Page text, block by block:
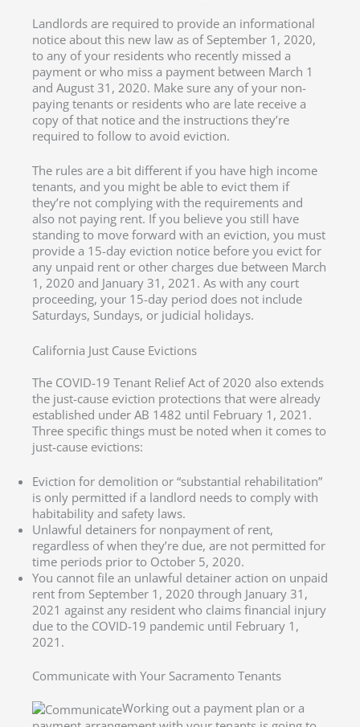
Landlords are required to provide an informational
notice about this new law as of September 1, 2020,
to any of your residents who recently missed a
payment or who miss a payment between March 1
and August 31, 2020. Make sure any of your non-
paying tenants or residents who are late receive a
copy of that notice and the instructions they’re
required to follow to avoid eviction.
The rules are a bit different if you have high income
tenants, and you might be able to evict them if
they’re not complying with the requirements and
also not paying rent. If you believe you still have
standing to move forward with an eviction, you must
provide a 15-day eviction notice before you evict for
any unpaid rent or other charges due between March
1, 2020 and January 31, 2021. As with any court
proceeding, your 15-day period does not include
Saturdays, Sundays, or judicial holidays.
California Just Cause Evictions
The COVID-19 Tenant Relief Act of 2020 also extends
the just-cause eviction protections that were already
established under AB 1482 until February 1, 2021.
Three specific things must be noted when it comes to
just-cause evictions:
Eviction for demolition or “substantial rehabilitation”
is only permitted if a landlord needs to comply with
habitability and safety laws.
Unlawful detainers for nonpayment of rent,
regardless of when they’re due, are not permitted for
time periods prior to October 5, 2020.
You cannot file an unlawful detainer action on unpaid
rent from September 1, 2020 through January 31,
2021 against any resident who claims financial injury
due to the COVID-19 pandemic until February 1,
2021.
Communicate with Your Sacramento Tenants
Working out a payment plan or a